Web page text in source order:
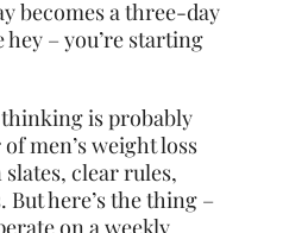
becomes a three-day
hey – you’re starting
is probably
men’s weight loss
clear rules,
here’s the thing –
on a weekly